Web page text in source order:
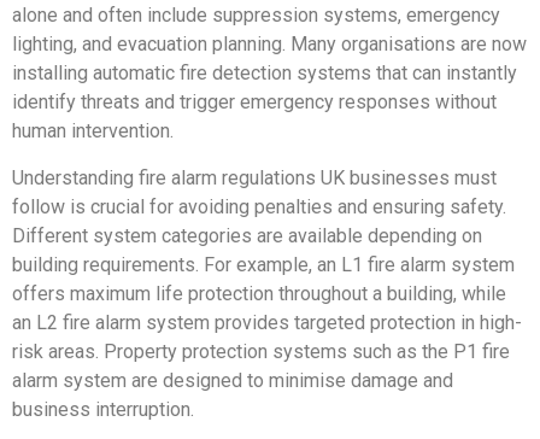
alone and often include suppression systems, emergency
lighting, and evacuation planning. Many organisations are now
installing automatic fire detection systems that can instantly
identify threats and trigger emergency responses without
human intervention.
Understanding fire alarm regulations UK businesses must
follow is crucial for avoiding penalties and ensuring safety.
Different system categories are available depending on
building requirements. For example, an L1 fire alarm system
offers maximum life protection throughout a building, while
an L2 fire alarm system provides targeted protection in high-
risk areas. Property protection systems such as the P1 fire
alarm system are designed to minimise damage and
business interruption.